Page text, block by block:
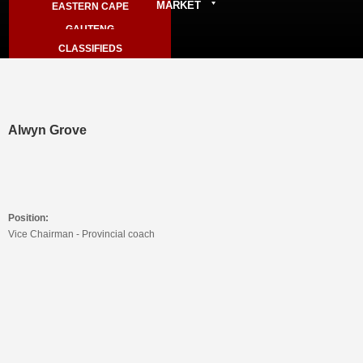
ARCHIVE
EASTERN CAPE
GAUTENG
KZN
MARKET
CLASSIFIEDS
Alwyn Grove
Position:
Vice Chairman - Provincial coach